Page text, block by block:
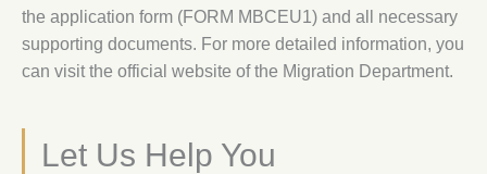
the application form (FORM MBCEU1) and all necessary
supporting documents. For more detailed information, you
can visit the official website of the Migration Department.
Let Us Help You